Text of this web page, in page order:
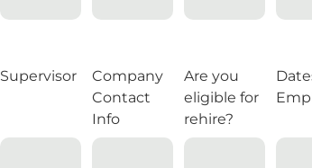
Supervisor
Company
Contact
Info
Are you
eligible for
rehire?